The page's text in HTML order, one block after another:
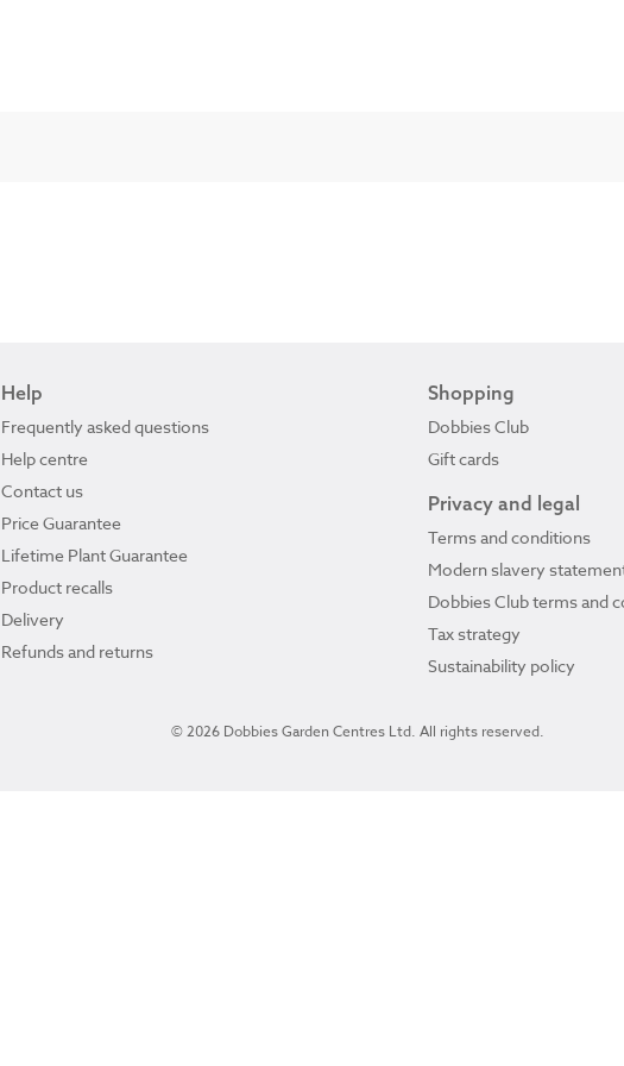
Help
Frequently asked questions
Help centre
Contact us
Price Guarantee
Lifetime Plant Guarantee
Product recalls
Delivery
Refunds and returns
Shopping
Dobbies Club
Gift cards
Privacy and legal
Terms and conditions
Modern slavery
Dobbies Club terms and
Tax strategy
Sustainability policy
© 2026 Dobbies Garden Centres Ltd. All rights reserved.